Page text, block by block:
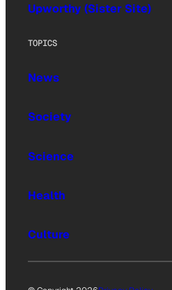
Upworthy (Sister Site)
TOPICS
News
Society
Science
Health
Culture